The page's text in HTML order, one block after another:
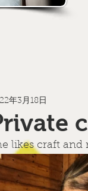
年3月18日
likes craft and